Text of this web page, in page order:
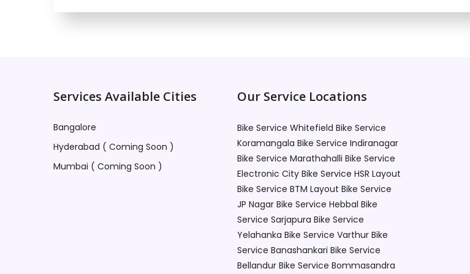
Services Available Cities
Bangalore
Hyderabad ( Coming Soon )
Mumbai ( Coming Soon )
Our Service Locations
Bike Service Whitefield Bike Service
Koramangala Bike Service Indiranagar
Bike Service Marathahalli Bike Service
Electronic City Bike Service HSR Layout
Bike Service BTM Layout Bike Service
JP Nagar Bike Service Hebbal Bike
Service Sarjapura Bike Service
Yelahanka Bike Service Varthur Bike
Service Banashankari Bike Service
Bellandur Bike Service Bommasandra